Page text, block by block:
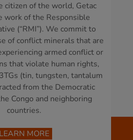
citizen of the world, Getac
work of the Responsible
(“RMI”). We commit to
of conflict minerals that are
armed conflict or
that violate human rights,
(tin, tungsten, tantalum
from the Democratic
Congo and neighboring
countries.
LEARN MORE